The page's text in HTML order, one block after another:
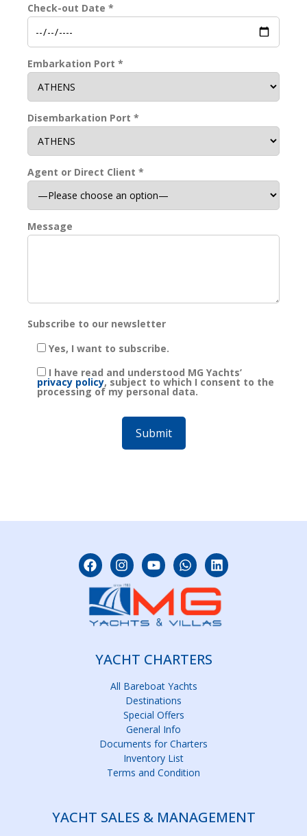
Check-out Date *
Embarkation Port *
Disembarkation Port *
Agent or Direct Client *
Message
Subscribe to our newsletter
Yes, I want to subscribe.
I have read and understood MG Yachts’
privacy policy, subject to which I consent to the
processing of my personal data.
YACHT CHARTERS
All Bareboat Yachts
Destinations
Special Offers
General Info
Documents for Charters
Inventory List
Terms and Condition
YACHT SALES & MANAGEMENT